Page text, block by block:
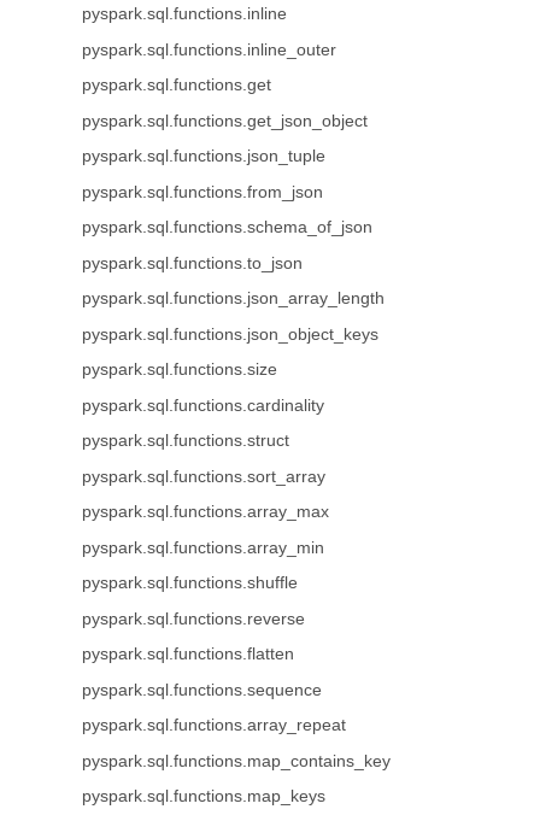
pyspark.sql.functions.inline
pyspark.sql.functions.inline_outer
pyspark.sql.functions.get
pyspark.sql.functions.get_json_object
pyspark.sql.functions.json_tuple
pyspark.sql.functions.from_json
pyspark.sql.functions.schema_of_json
pyspark.sql.functions.to_json
pyspark.sql.functions.json_array_length
pyspark.sql.functions.json_object_keys
pyspark.sql.functions.size
pyspark.sql.functions.cardinality
pyspark.sql.functions.struct
pyspark.sql.functions.sort_array
pyspark.sql.functions.array_max
pyspark.sql.functions.array_min
pyspark.sql.functions.shuffle
pyspark.sql.functions.reverse
pyspark.sql.functions.flatten
pyspark.sql.functions.sequence
pyspark.sql.functions.array_repeat
pyspark.sql.functions.map_contains_key
pyspark.sql.functions.map_keys